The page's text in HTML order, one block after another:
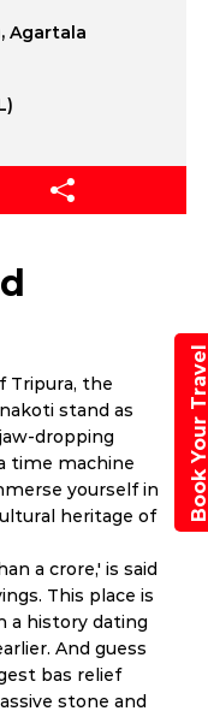
Agartala
Tripura, the
stand as
dropping
time machine
yourself in
heritage of
a crore,' is said
This place is
a history dating
And guess
bas relief
stone and
Book